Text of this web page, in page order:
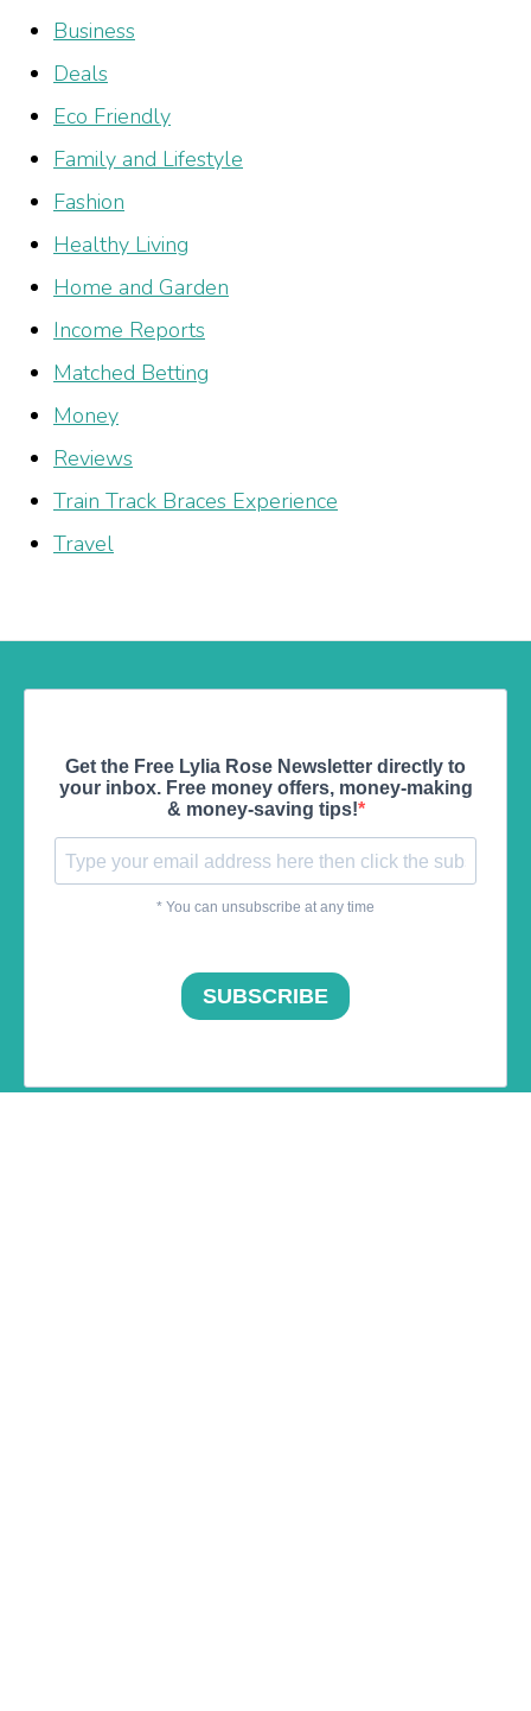
Business
Deals
Eco Friendly
Family and Lifestyle
Fashion
Healthy Living
Home and Garden
Income Reports
Matched Betting
Money
Reviews
Train Track Braces Experience
Travel